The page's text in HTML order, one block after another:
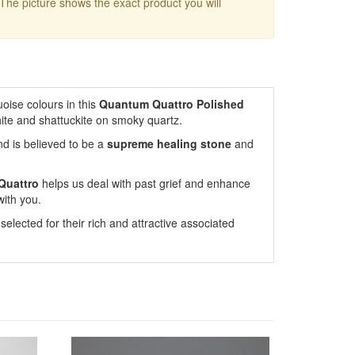
colours in this Quantum Quattro Polished
and shattuckite on smoky quartz.
is believed to be a supreme healing stoneand
helps us deal with past grief and enhance
you.
for their rich and attractive associated